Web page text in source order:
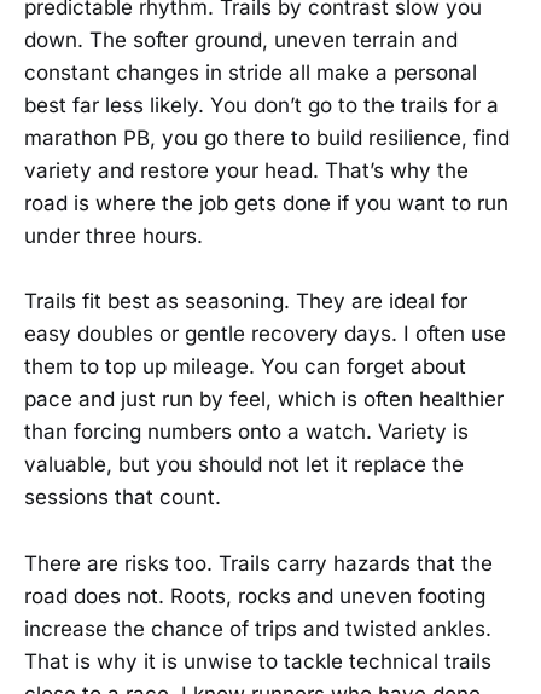
predictable rhythm. Trails by contrast slow you
down. The softer ground, uneven terrain and
constant changes in stride all make a personal
best far less likely. You don’t go to the trails for a
marathon PB, you go there to build resilience, find
variety and restore your head. That’s why the
road is where the job gets done if you want to run
under three hours.
Trails fit best as seasoning. They are ideal for
easy doubles or gentle recovery days. I often use
them to top up mileage. You can forget about
pace and just run by feel, which is often healthier
than forcing numbers onto a watch. Variety is
valuable, but you should not let it replace the
sessions that count.
There are risks too. Trails carry hazards that the
road does not. Roots, rocks and uneven footing
increase the chance of trips and twisted ankles.
That is why it is unwise to tackle technical trails